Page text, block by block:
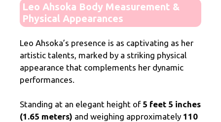
Leo Ahsoka Body Measurement &
Physical Appearances
Leo Ahsoka’s presence is as captivating as her
artistic talents, marked by a striking physical
appearance that complements her dynamic
performances.
Standing at an elegant height of5 feet 5 inches
(1.65 meters) and weighing approximately 110